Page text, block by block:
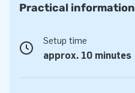
Practical information
Setup time
approx. 10 minutes